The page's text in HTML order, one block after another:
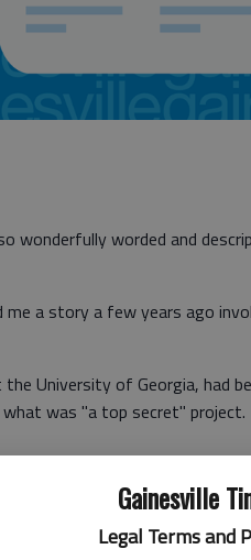
Gainesville
Legal Terms and
wonderfully worded and
me a story a few years ago
University of Georgia, had
was "a top secret" project.
President Gerald Ford.
himself at the other end of